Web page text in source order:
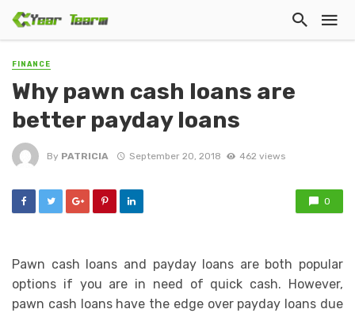
FINANCE
Why pawn cash loans are
better payday loans
By PATRICIA September 20, 2018 462 views
0
Pawn cash loans and payday loans are both popular
options if you are in need of quick cash. However,
pawn cash loans have the edge over payday loans due